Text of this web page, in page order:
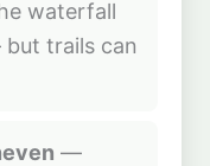
waterfall
trails can
—